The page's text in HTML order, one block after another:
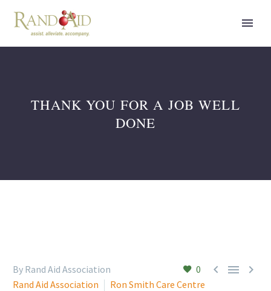
THANK YOU FOR A JOB WELL
DONE
0   
By Rand Aid Association
Rand Aid Association
Ron Smith Care Centre